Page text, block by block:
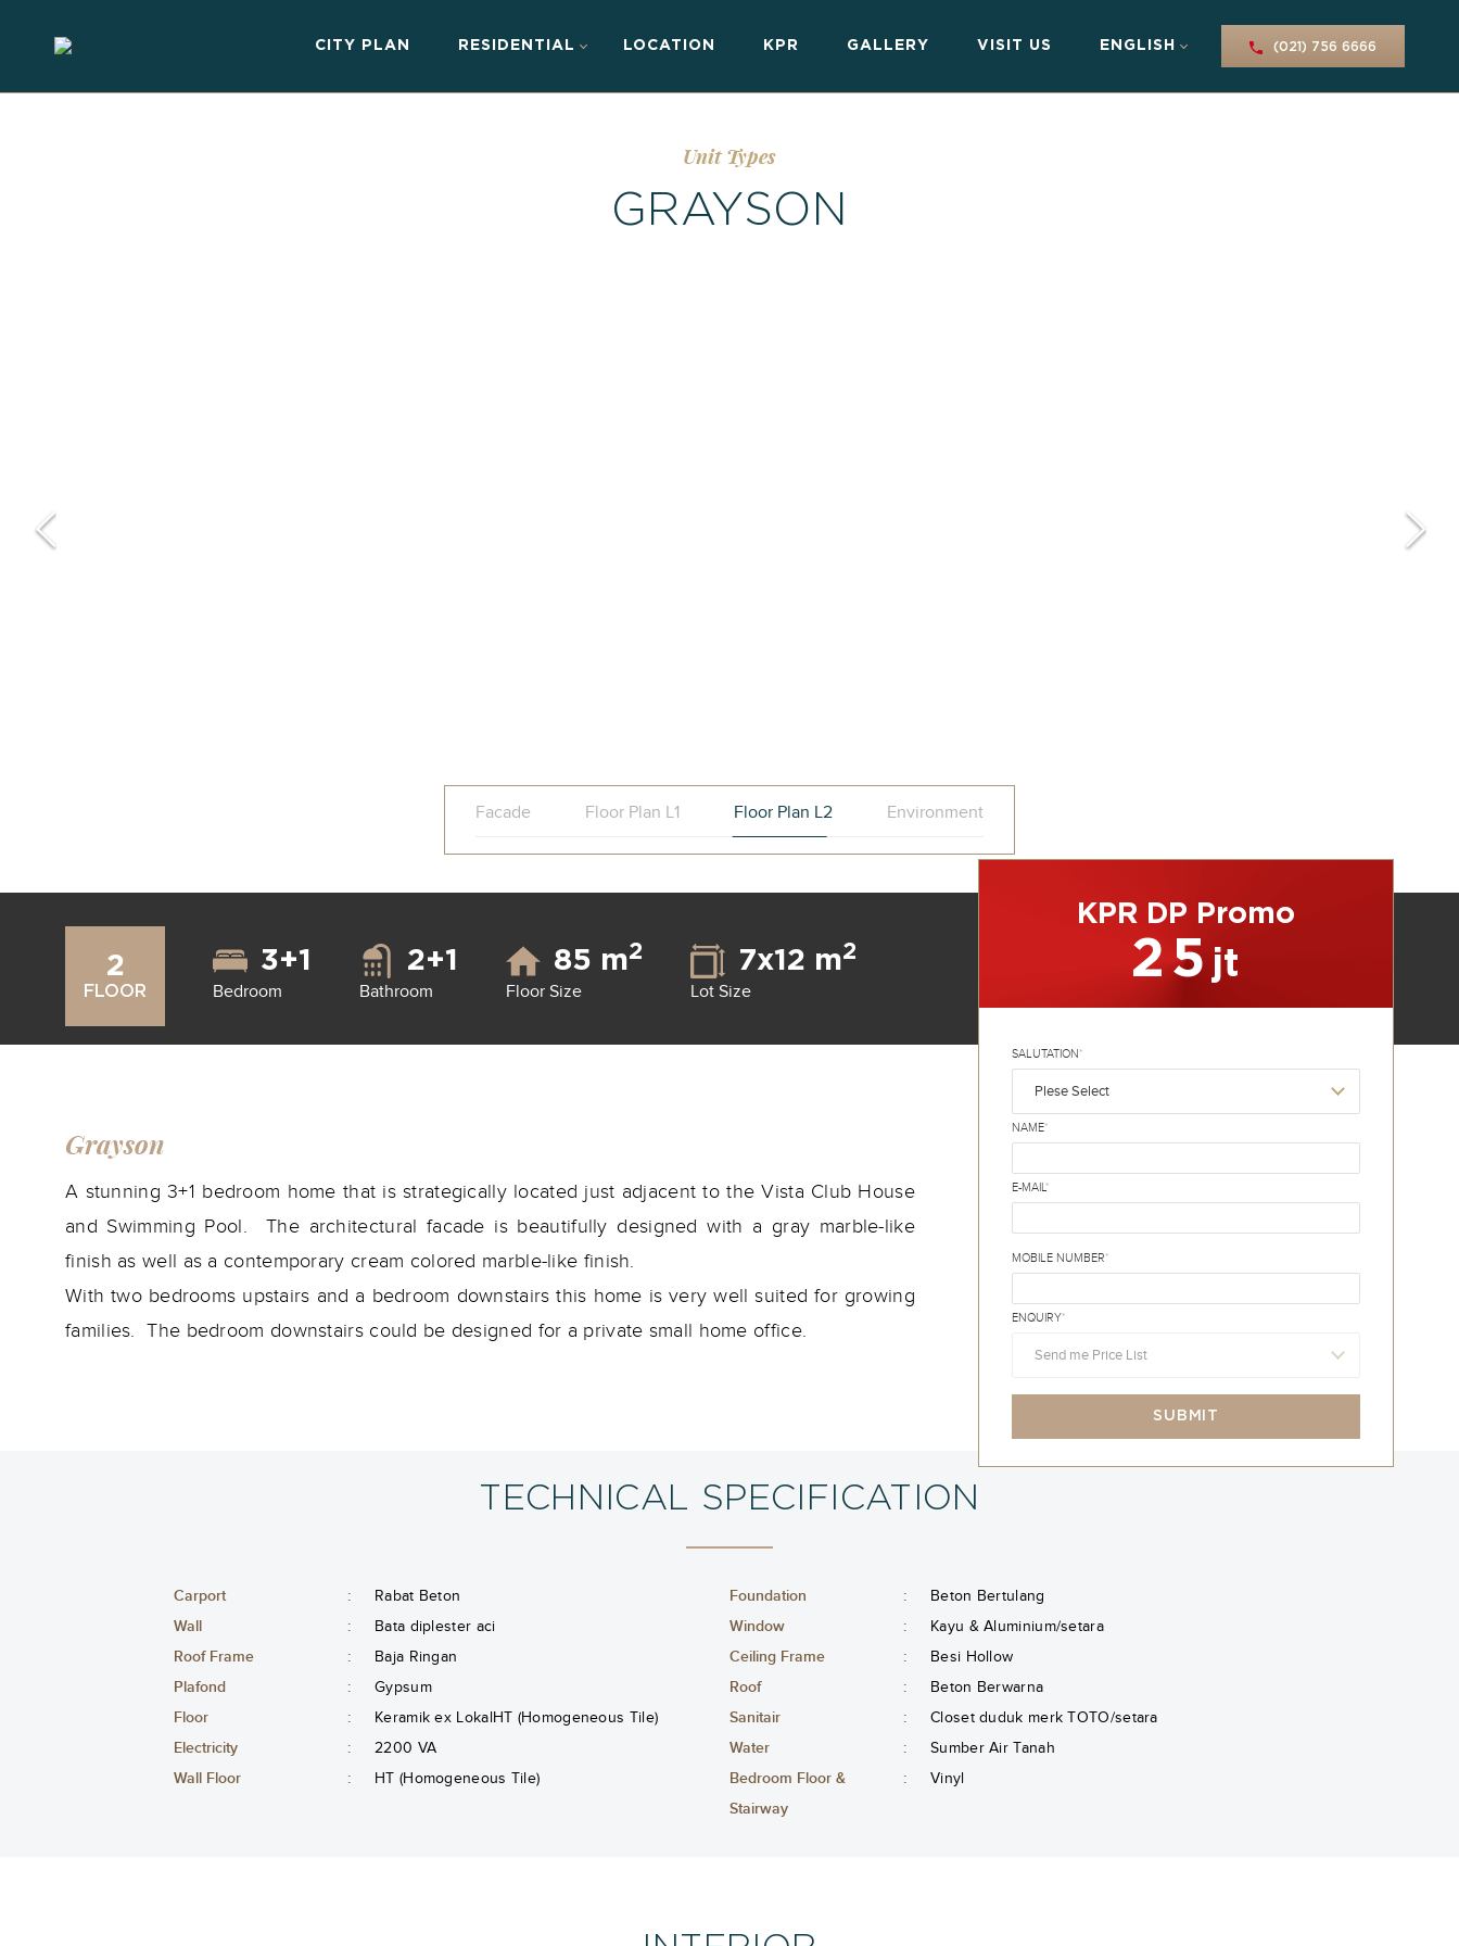
CITY PLAN RESIDENTIAL LOCATION KPR GALLERY VISIT US ENGLISH (021) 756 6666
Unit Types
GRAYSON
Facade Floor Plan L1 Floor Plan L2 Environment
2
FLOOR
3+1
Bedroom
2+1
Bathroom
85 m2
Floor Size
7x12 m2
Lot Size
KPR DP Promo
25 jt
SALUTATION*
Plese Select
NAME*
E-MAIL*
MOBILE NUMBER*
ENQUIRY*
Send me Price List
SUBMIT
Grayson
A stunning 3+1 bedroom home that is strategically located just adjacent to the Vista Club House
and Swimming Pool. The architectural facade is beautifully designed with a gray marble-like
finish as well as a contemporary cream colored marble-like finish.
With two bedrooms upstairs and a bedroom downstairs this home is very well suited for growing
families. The bedroom downstairs could be designed for a private small home office.
TECHNICAL SPECIFICATION
Carport : Rabat Beton Foundation :
Beton Bertulang
Wall
: Bata diplester aci Window :
Kayu & Aluminium/setara
Roof Frame
: Baja Ringan Ceiling Frame :
Besi Hollow
Plafond
: Gypsum Roof :
Beton Berwarna
Floor
: Keramik ex LokalHT (Homogeneous Tile) Sanitair :
Closet duduk merk TOTO/setara
Electricity
: 2200 VA Water :
Sumber Air Tanah
Wall Floor
: HT (Homogeneous Tile)
Bedroom Floor &
Stairway
: Vinyl